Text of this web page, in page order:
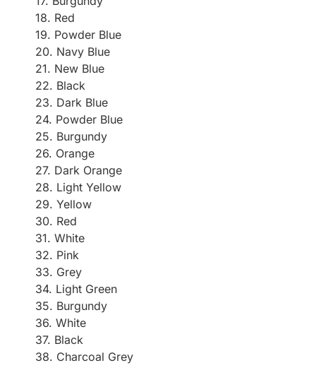
18. Red
19. Powder Blue
20. Navy Blue
21. New Blue
22. Black
23. Dark Blue
24. Powder Blue
25. Burgundy
26. Orange
27. Dark Orange
28. Light Yellow
29. Yellow
30. Red
31. White
32. Pink
33. Grey
34. Light Green
35. Burgundy
36. White
37. Black
38. Charcoal Grey